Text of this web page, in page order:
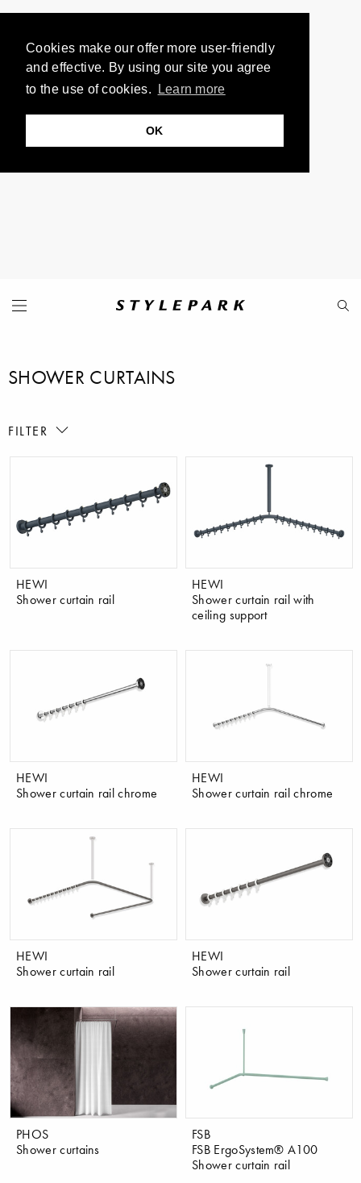
Cookies make our offer more user-friendly
and effective. By using our site you agree
to the use of cookies.
Learn more
OK
SHOWER CURTAINS
FILTER
HEWI
Shower curtain rail
HEWI
Shower curtain rail with
ceiling support
HEWI
Shower curtain rail chrome
HEWI
Shower curtain rail chrome
HEWI
Shower curtain rail
HEWI
Shower curtain rail
PHOS
Shower curtains
FSB
FSB ErgoSystem® A100
Shower curtain rail